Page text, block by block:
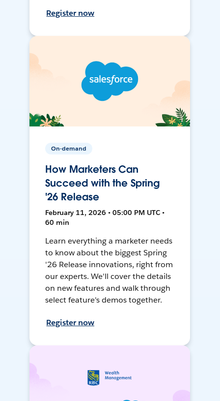
Register now
On-demand
How Marketers Can
Succeed with the Spring
'26 Release
February 11, 2026 • 05:00 PM UTC •
60 min
Learn everything a marketer needs
to know about the biggest Spring
'26 Release innovations, right from
our experts. We'll cover the details
on new features and walk through
select feature's demos together.
Register now